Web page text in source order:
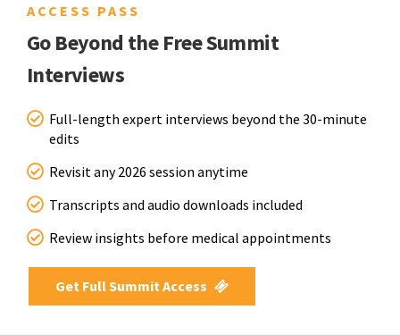
ACCESS PASS
Go Beyond the Free Summit
Interviews
Full-length expert interviews beyond the 30-minute
edits
Revisit any 2026 session anytime
Transcripts and audio downloads included
Review insights before medical appointments
Get Full Summit Access